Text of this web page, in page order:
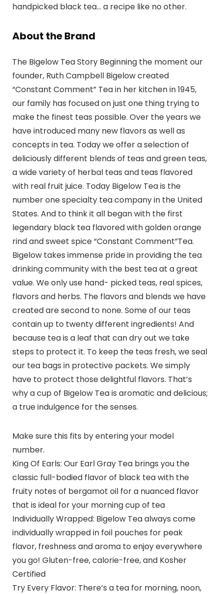
handpicked black tea… a recipe like no other.
About the Brand
The Bigelow Tea Story Beginning the moment our
founder, Ruth Campbell Bigelow created
“Constant Comment” Tea in her kitchen in 1945,
our family has focused on just one thing trying to
make the finest teas possible. Over the years we
have introduced many new flavors as well as
concepts in tea. Today we offer a selection of
deliciously different blends of teas and green teas,
a wide variety of herbal teas and teas flavored
with real fruit juice. Today Bigelow Tea is the
number one specialty tea company in the United
States. And to think it all began with the first
legendary black tea flavored with golden orange
rind and sweet spice “Constant Comment”Tea.
Bigelow takes immense pride in providing the tea
drinking community with the best tea at a great
value. We only use hand- picked teas, real spices,
flavors and herbs. The flavors and blends we have
created are second to none. Some of our teas
contain up to twenty different ingredients! And
because tea is a leaf that can dry out we take
steps to protect it. To keep the teas fresh, we seal
our tea bags in protective packets. We simply
have to protect those delightful flavors. That’s
why a cup of Bigelow Tea is aromatic and delicious;
a true indulgence for the senses.
Make sure this fits by entering your model
number.
King Of Earls: Our Earl Gray Tea brings you the
classic full-bodied flavor of black tea with the
fruity notes of bergamot oil for a nuanced flavor
that is ideal for your morning cup of tea
Individually Wrapped: Bigelow Tea always come
individually wrapped in foil pouches for peak
flavor, freshness and aroma to enjoy everywhere
you go! Gluten-free, calorie-free, and Kosher
Certified
Try Every Flavor: There’s a tea for morning, noon,